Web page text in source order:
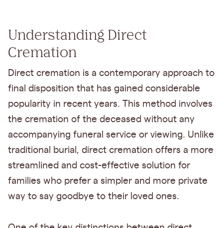
Understanding Direct
Cremation
Direct cremation is a contemporary approach to
final disposition that has gained considerable
popularity in recent years. This method involves
the cremation of the deceased without any
accompanying funeral service or viewing. Unlike
traditional burial, direct cremation offers a more
streamlined and cost-effective solution for
families who prefer a simpler and more private
way to say goodbye to their loved ones.